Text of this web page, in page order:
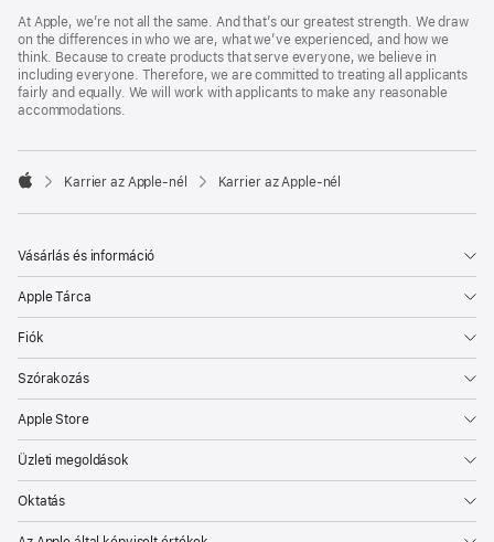
Footer
At Apple, we’re not all the same. And that’s our greatest strength. We draw
on the differences in who we are, what we’ve experienced, and how we
think. Because to create products that serve everyone, we believe in
including everyone. Therefore, we are committed to treating all applicants
fairly and equally. We will work with applicants to make any reasonable
accommodations.

Karrier az Apple‑nél Karrier az Apple‑nél
Vásárlás és információ
Apple Tárca
Fiók
Szórakozás
Apple Store
Üzleti megoldások
Oktatás